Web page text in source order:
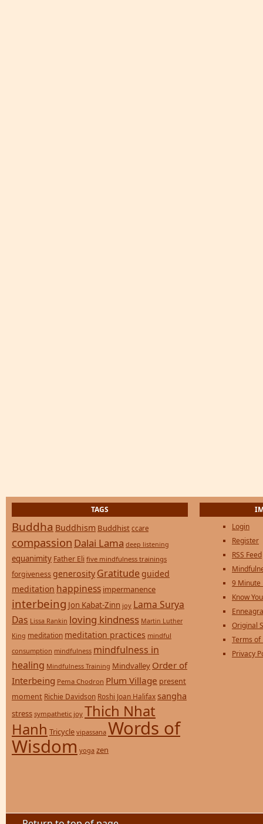
TAGS
Buddha Buddhism Buddhist ccare
compassion Dalai Lama deep listening
equanimity Father Eli five mindfulness trainings
forgiveness generosity Gratitude guided
meditation happiness impermanence
interbeing Jon Kabat-Zinn joy Lama Surya
Das Lissa Rankin loving kindness Martin Luther
King meditation meditation practices mindful
consumption mindfulness mindfulness in
healing Mindfulness Training Mindvalley Order of
Interbeing Pema Chodron Plum Village present
moment Richie Davidson Roshi Joan Halifax sangha
stress sympathetic joy Thich Nhat
Hanh Tricycle vipassana Words of
Wisdom yoga zen
Login
Register
RSS Feed
9 Minute
Know
Original
Terms of
Privacy